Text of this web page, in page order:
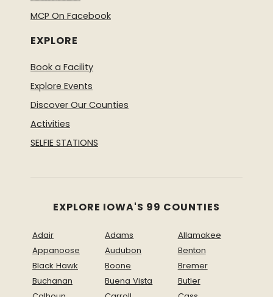
MCP On Facebook
EXPLORE
Book a Facility
Explore Events
Discover Our Counties
Activities
SELFIE STATIONS
EXPLORE IOWA'S 99 COUNTIES
Adair Adams
Allamakee
Appanoose
Audubon
Benton
Black Hawk
Boone
Bremer
Buchanan
Buena Vista
Butler